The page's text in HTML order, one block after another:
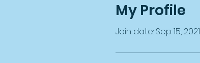
My Profile
Join date: Sep 15, 2021